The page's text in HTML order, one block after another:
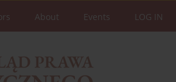
About Events LOG IN